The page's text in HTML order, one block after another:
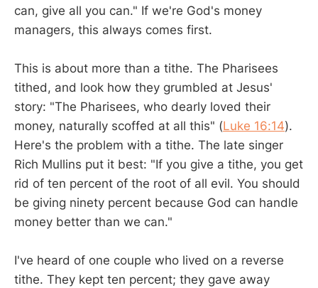
can, give all you can." If we're God's money
managers, this always comes first.
This is about more than a tithe. The Pharisees
tithed, and look how they grumbled at Jesus'
story: "The Pharisees, who dearly loved their
money, naturally scoffed at all this" (Luke 16:14).
Here's the problem with a tithe. The late singer
Rich Mullins put it best: "If you give a tithe, you get
rid of ten percent of the root of all evil. You should
be giving ninety percent because God can handle
money better than we can."
I've heard of one couple who lived on a reverse
tithe. They kept ten percent; they gave away